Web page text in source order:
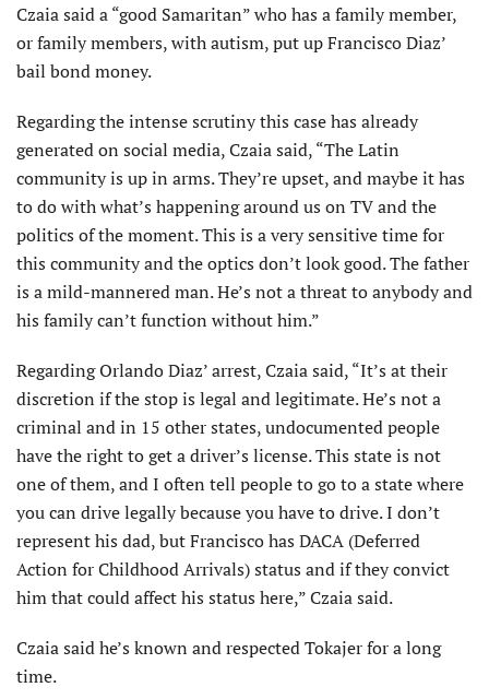
Czaia said a “good Samaritan” who has a family member,
or family members, with autism, put up Francisco Diaz’
bail bond money.
Regarding the intense scrutiny this case has already
generated on social media, Czaia said, “The Latin
community is up in arms. They’re upset, and maybe it has
to do with what’s happening around us on TV and the
politics of the moment. This is a very sensitive time for
this community and the optics don’t look good. The father
is a mild-mannered man. He’s not a threat to anybody and
his family can’t function without him.”
Regarding Orlando Diaz’ arrest, Czaia said, “It’s at their
discretion if the stop is legal and legitimate. He’s not a
criminal and in 15 other states, undocumented people
have the right to get a driver’s license. This state is not
one of them, and I often tell people to go to a state where
you can drive legally because you have to drive. I don’t
represent his dad, but Francisco has DACA (Deferred
Action for Childhood Arrivals) status and if they convict
him that could affect his status here,” Czaia said.
Czaia said he’s known and respected Tokajer for a long
time.